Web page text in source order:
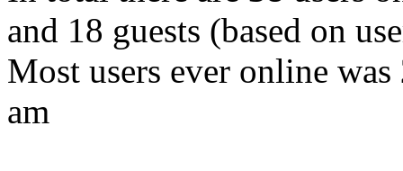
and 18 guests (based on
Most users ever online was
am